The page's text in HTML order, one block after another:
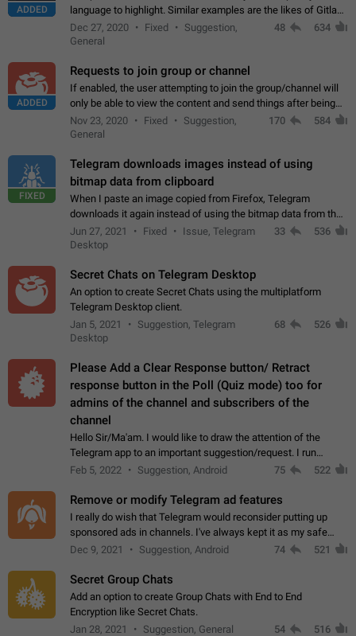
ADDED
language to highlight. Similar examples are the likes of Gitlab
and GitHub comments.
Dec 27, 2020 Fixed
Suggestion,
General
48 634
ADDED
Requests to join group or channel
If enabled, the user attempting to join the group/channel will
only be able to view the content and send things after being
accepted by an administrator (optional: only admins who have
the "accept/decline…
Nov 23, 2020 Fixed
Suggestion,
General
170 584
FIXED
Telegram downloads images instead of using
bitmap data from clipboard
When I paste an image copied from Firefox, Telegram
downloads it again instead of using the bitmap data from the
clipboard. This happens because the clipboard also stores the
image URL. If I paste the…
Jun 27, 2021 Fixed
Issue, Telegram
Desktop
33 536
Secret Chats on Telegram Desktop
An option to create Secret Chats using the multiplatform
Telegram Desktop client.
Jan 5, 2021
Suggestion, Telegram
Desktop
68 526
Please Add a Clear Response button/ Retract
response button in the Poll (Quiz mode) too for
admins of the channel and subscribers of the
channel
Hello Sir/Ma'am. I would like to draw the attention of the
Telegram app to an important suggestion/request. I run
telegram channels which consists of more than 50k+ Highly
Feb 5, 2022 Suggestion, Android 75 522
Remove or modify Telegram ad features
I really do wish that Telegram would reconsider putting up
sponsored ads in channels. I've always kept it as my safe
zone while the rest of the internet is saturated with ads. If the
Dec 9, 2021 Suggestion, Android 74 521
Secret Group Chats
Add an option to create Group Chats with End to End
Encryption like Secret Chats.
Jan 28, 2021
Suggestion, General 54 516